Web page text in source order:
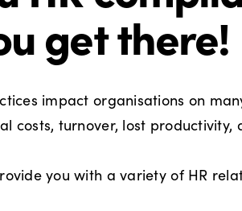
get there!
impact organisations on
costs, turnover, lost
you with a variety of HR